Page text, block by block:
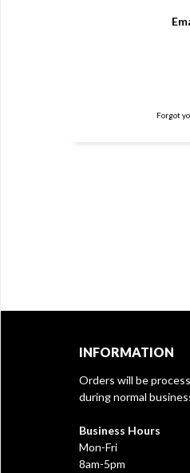
Forgot
INFORMATION
Orders will be
during normal
Business Hours
Mon-Fri
8am-5pm